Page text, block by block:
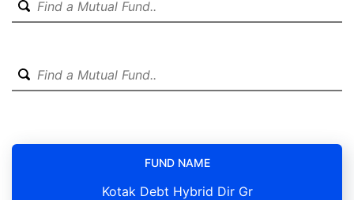
FUND NAME
Kotak Debt Hybrid Dir Gr